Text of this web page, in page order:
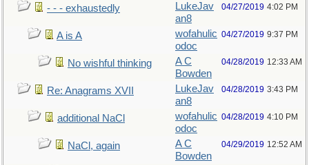
- - - exhaustedly
LukeJav
an8
04/27/2019 4:02 PM
A is A
wofahulic
odoc
04/27/2019 9:37 PM
No wishful thinking
A C
Bowden
04/28/2019 12:33 AM
Re: Anagrams XVII
LukeJav
an8
04/28/2019 3:43 PM
additional NaCl
wofahulic
odoc
04/28/2019 4:10 PM
NaCl, again
A C
Bowden
04/29/2019 12:52 AM